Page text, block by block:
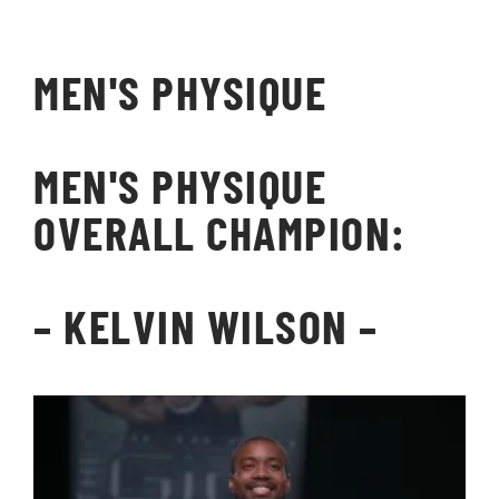
MEN'S PHYSIQUE
MEN'S PHYSIQUE
OVERALL CHAMPION:
– KELVIN WILSON –